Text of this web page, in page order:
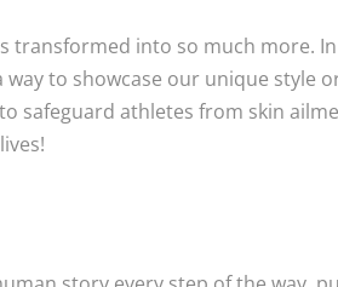
transformed into so much more. In
way to showcase our unique style
safeguard athletes from skin